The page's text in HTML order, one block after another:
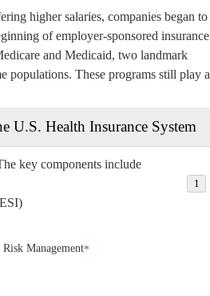
higher salaries, companies began to
of employer-sponsored insurance
and Medicaid, two landmark
populations. These programs still play a
U.S. Health Insurance System
key components include:
Management